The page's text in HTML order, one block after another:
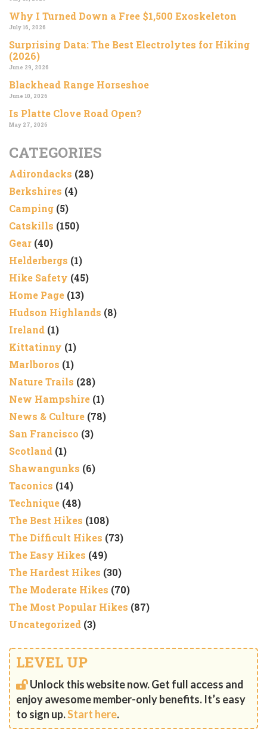
Why I Turned Down a Free $1,500 Exoskeleton
July 16, 2026
Surprising Data: The Best Electrolytes for Hiking
(2026)
June 29, 2026
Blackhead Range Horseshoe
June 10, 2026
Is Platte Clove Road Open?
May 27, 2026
CATEGORIES
Adirondacks (28)
Berkshires (4)
Camping (5)
Catskills (150)
Gear (40)
Helderbergs (1)
Hike Safety (45)
Home Page (13)
Hudson Highlands (8)
Ireland (1)
Kittatinny (1)
Marlboros (1)
Nature Trails (28)
New Hampshire (1)
News & Culture (78)
San Francisco (3)
Scotland (1)
Shawangunks (6)
Taconics (14)
Technique (48)
The Best Hikes (108)
The Difficult Hikes (73)
The Easy Hikes (49)
The Hardest Hikes (30)
The Moderate Hikes (70)
The Most Popular Hikes (87)
Uncategorized (3)
LEVEL UP
Unlock this website now. Get full access and
enjoy awesome member-only benefits. It’s easy
to sign up.Start here.